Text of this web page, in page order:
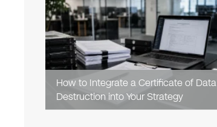
How to Integrate a Certificate of Data
Destruction into Your Strategy